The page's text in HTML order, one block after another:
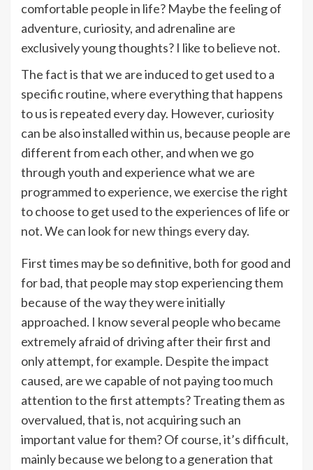
comfortable people in life? Maybe the feeling of
adventure, curiosity, and adrenaline are
exclusively young thoughts? I like to believe not.
The fact is that we are induced to get used to a
specific routine, where everything that happens
to us is repeated every day. However, curiosity
can be also installed within us, because people are
different from each other, and when we go
through youth and experience what we are
programmed to experience, we exercise the right
to choose to get used to the experiences of life or
not. We can look fornew things every day.
First times may be so definitive, both for good and
for bad, that people may stop experiencing them
because of the way they were initially
approached. I know several people who became
extremely afraid of driving after their first and
only attempt, for example. Despite the impact
caused, are we capable of not paying too much
attention to the first attempts? Treating them as
overvalued, that is, not acquiring such an
important value for them? Of course, it’s difficult,
mainly because we belong to a generation that